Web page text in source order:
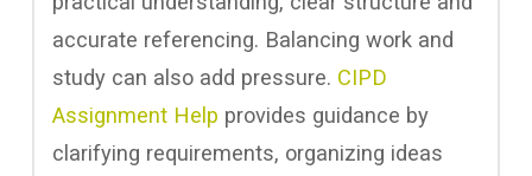
accurate referencing. Balancing work and
study can also add pressure. CIPD
Assignment Help provides guidance by
clarifying requirements, organizing ideas